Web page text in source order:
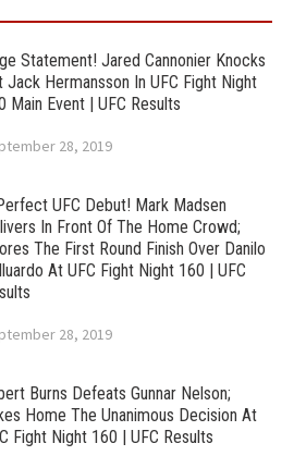
Statement! Jared Cannonier Knocks
Jack Hermansson In UFC Fight Night
Main Event | UFC Results
28, 2019
UFC Debut! Mark Madsen
In Front Of The Home Crowd;
The First Round Finish Over Danilo
At UFC Fight Night 160 | UFC
28, 2019
Burns Defeats Gunnar Nelson;
Home The Unanimous Decision At
Fight Night 160 | UFC Results